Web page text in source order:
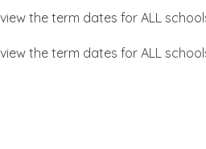
the term dates for ALL
the term dates for ALL